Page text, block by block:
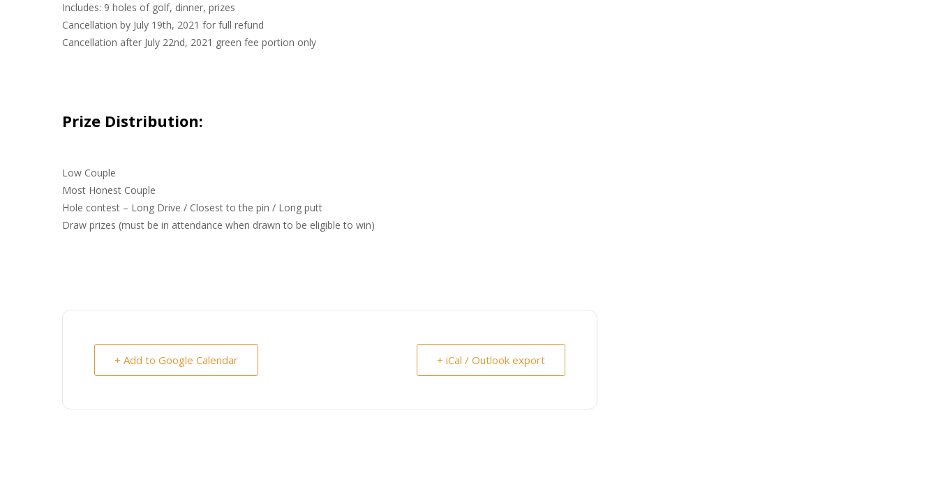
Includes: 9 holes of golf, dinner, prizes
Cancellation by July 19th, 2021 for full refund
Cancellation after July 22nd, 2021 green fee portion only
Prize Distribution:
Low Couple
Most Honest Couple
Hole contest – Long Drive / Closest to the pin / Long putt
Draw prizes (must be in attendance when drawn to be eligible to win)
+ Add to Google Calendar + iCal / Outlook export